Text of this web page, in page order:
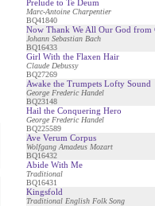
Prelude to Te Deum
Marc-Antoine Charpentier
BQ41840
Now Thank We All Our God from
Johann Sebastian Bach
BQ16433
Girl With the Flaxen Hair
Claude Debussy
BQ27269
Awake the Trumpets Lofty Sound
George Frederic Handel
BQ23148
Hail the Conquering Hero
George Frederic Handel
BQ225589
Ave Verum Corpus
Wolfgang Amadeus Mozart
BQ16432
Abide With Me
Traditional
BQ16431
Kingsfold
Traditional English Folk Song